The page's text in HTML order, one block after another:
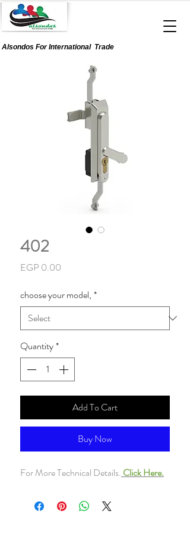
Alsondos ForInternationalTrade
402
EGP 0.00
choose your model, *
Quantity*
Add To Cart
Buy Now
For More Technical Details. Click Here.